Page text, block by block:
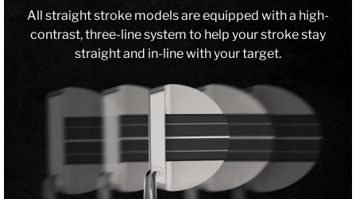
All straight stroke models are equipped with a high-
contrast, three-line system to help your stroke stay
straight and in-line with your target.